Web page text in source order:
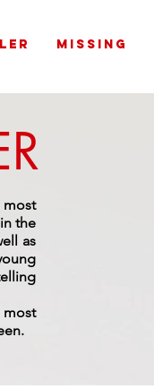
MISSING
the
as